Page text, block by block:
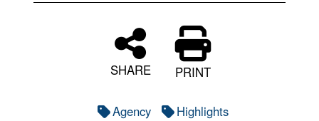
SHARE PRINT
Agency Highlights